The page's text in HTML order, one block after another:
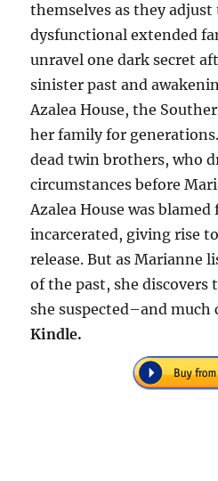
themselves as they
dysfunctional extended
unravel one dark secret
sinister past and
Azalea House, the
her family for
dead twin brothers, who
circumstances before
Azalea House was
incarcerated, giving rise
release. But as Marianne
of the past, she
she suspected–and much
Kindle.